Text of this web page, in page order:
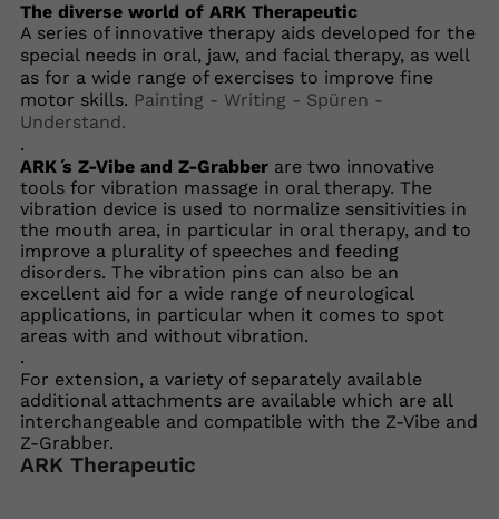
The diverse world of ARK Therapeutic
A series of innovative therapy aids developed for the
special needs in oral, jaw, and facial therapy, as well
as for a wide range of exercises to improve fine
motor skills. Painting - Writing - Spüren -
Understand.
.
ARK ́s Z-Vibe and Z-Grabber are two innovative
tools for vibration massage in oral therapy. The
vibration device is used to normalize sensitivities in
the mouth area, in particular in oral therapy, and to
improve a plurality of speeches and feeding
disorders. The vibration pins can also be an
excellent aid for a wide range of neurological
applications, in particular when it comes to spot
areas with and without vibration.
.
For extension, a variety of separately available
additional attachments are available which are all
interchangeable and compatible with the Z-Vibe and
Z-Grabber.
ARK Therapeutic